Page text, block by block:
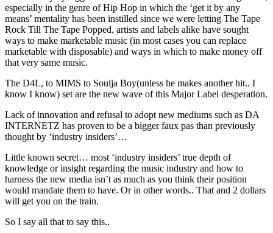
especially in the genre of Hip Hop in which the ‘get it by any
means’ mentality has been instilled since we were letting The Tape
Rock Till The Tape Popped, artists and labels alike have sought
ways to make marketable music (in most cases you can replace
marketable with disposable) and ways in which to make money off
that very same music.
The D4L, to MIMS to Soulja Boy(unless he makes another hit.. I
know I know) set are the new wave of this Major Label desperation.
Lack of innovation and refusal to adopt new mediums such as DA
INTERNETZ has proven to be a bigger faux pas than previously
thought by ‘industry insiders’…
Little known secret… most ‘industry insiders’ true depth of
knowledge or insight regarding the music industry and how to
harness the new media isn’t as much as you think their position
would mandate them to have. Or in other words.. That and 2 dollars
will get you on the train.
So I say all that to say this..